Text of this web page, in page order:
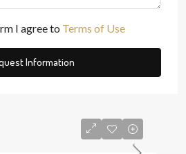
I agree to Terms of Use
Information